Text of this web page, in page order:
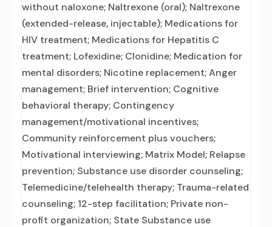
without naloxone; Naltrexone (oral); Naltrexone
(extended-release, injectable); Medications for
HIV treatment; Medications for Hepatitis C
treatment; Lofexidine; Clonidine; Medication for
mental disorders; Nicotine replacement; Anger
management; Brief intervention; Cognitive
behavioral therapy; Contingency
management/motivational incentives;
Community reinforcement plus vouchers;
Motivational interviewing; Matrix Model; Relapse
prevention; Substance use disorder counseling;
Telemedicine/telehealth therapy; Trauma-related
counseling; 12-step facilitation; Private non-
profit organization; State Substance use